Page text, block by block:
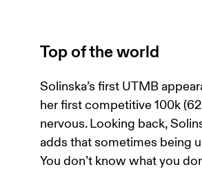
Top of the world
Solinska’s first UTMB
her first competitive 100k
nervous. Looking back,
adds that sometimes being
You don’t know what you